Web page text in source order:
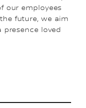
our employees
future, we aim
loved